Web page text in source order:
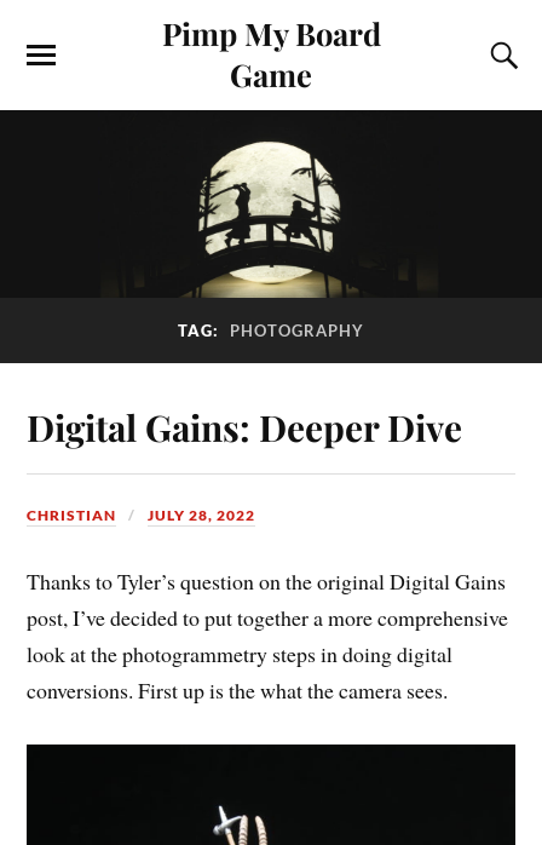
Pimp My Board
Game
TAG: PHOTOGRAPHY
Digital Gains: Deeper Dive
CHRISTIAN JULY 28, 2022
Thanks to Tyler’s question on the original Digital Gains
post, I’ve decided to put together a more comprehensive
look at the photogrammetry steps in doing digital
conversions. First up is the what the camera sees.